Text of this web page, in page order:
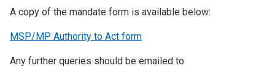
A copy of the mandate form is available below:
MSP/MP Authority to Act form
Any further queries should be emailed to